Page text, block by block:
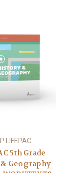
LIFEPAC
5th Grade
Geography